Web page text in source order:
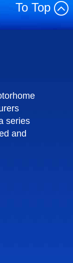
To Top
series
and